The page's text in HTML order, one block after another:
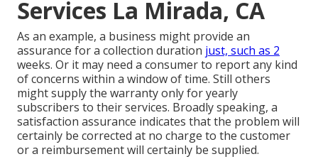
Services La Mirada, CA
As an example, a business might provide an
assurance for a collection duration just, such as 2
weeks. Or it may need a consumer to report any kind
of concerns within a window of time. Still others
might supply the warranty only for yearly
subscribers to their services. Broadly speaking, a
satisfaction assurance indicates that the problem will
certainly be corrected at no charge to the customer
or a reimbursement will certainly be supplied.